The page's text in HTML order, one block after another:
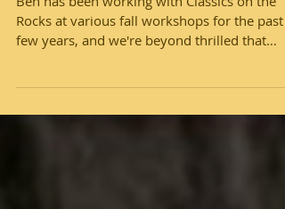
(Snug/Lion)
Ben has been working with Classics on the
few years, and we're beyond thrilled that